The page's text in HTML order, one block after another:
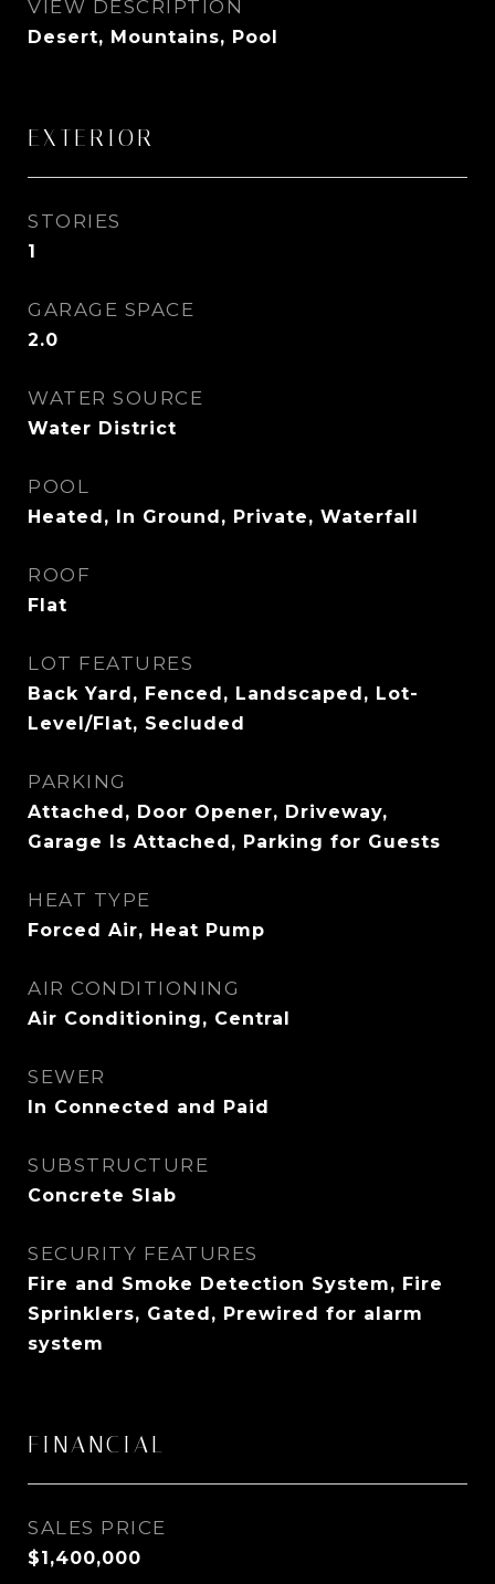
VIEW DESCRIPTION
Desert, Mountains, Pool
EXTERIOR
STORIES
1
GARAGE SPACE
2.0
WATER SOURCE
Water District
POOL
Heated, In Ground, Private, Waterfall
ROOF
Flat
LOT FEATURES
Back Yard, Fenced, Landscaped, Lot-
Level/Flat, Secluded
PARKING
Attached, Door Opener, Driveway,
Garage Is Attached, Parking for Guests
HEAT TYPE
Forced Air, Heat Pump
AIR CONDITIONING
Air Conditioning, Central
SEWER
In Connected and Paid
SUBSTRUCTURE
Concrete Slab
SECURITY FEATURES
Fire and Smoke Detection System, Fire
Sprinklers, Gated, Prewired for alarm
system
FINANCIAL
SALES PRICE
$1,400,000